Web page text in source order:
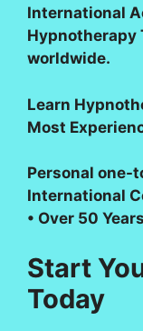
International
Hypnotherapy
worldwide.
Learn
Most
Personal one-
International
• Over 50
Start
Today